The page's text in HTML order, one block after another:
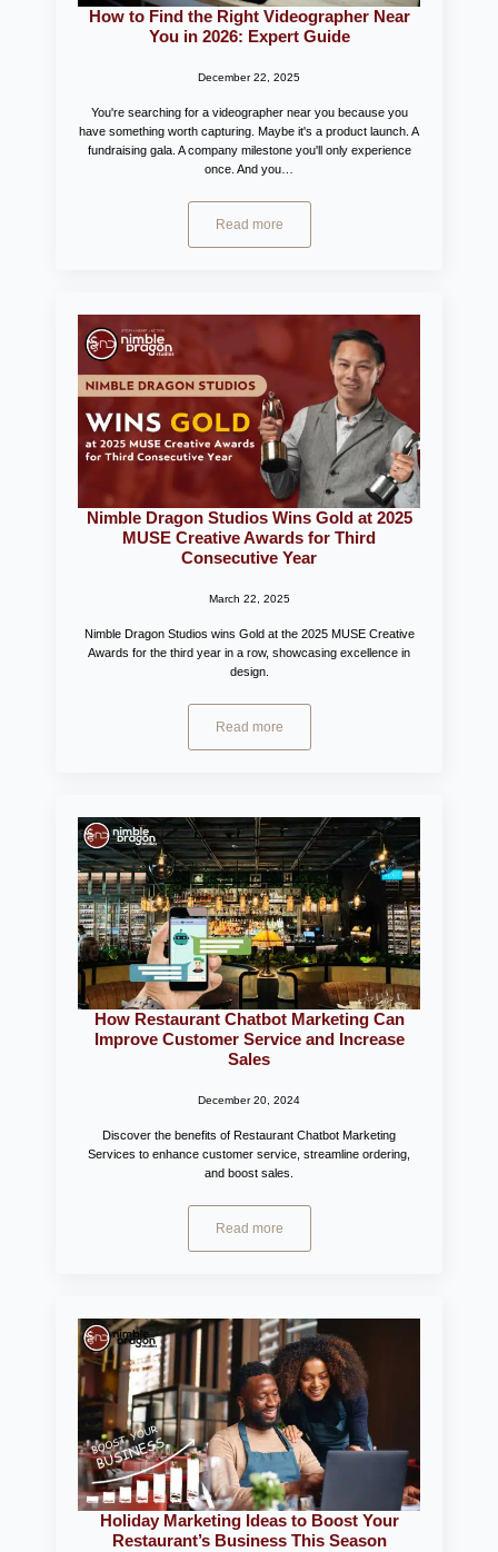
How to Find the Right Videographer Near
You in 2026: Expert Guide
December 22, 2025
You're searching for a videographer near you because you
have something worth capturing. Maybe it's a product launch. A
fundraising gala. A company milestone you'll only experience
once. And you…
Read more
Nimble Dragon Studios Wins Gold at 2025
MUSE Creative Awards for Third
Consecutive Year
March 22, 2025
Nimble Dragon Studios wins Gold at the 2025 MUSE Creative
Awards for the third year in a row, showcasing excellence in
design.
Read more
How Restaurant Chatbot Marketing Can
Improve Customer Service and Increase
Sales
December 20, 2024
Discover the benefits of Restaurant Chatbot Marketing
Services to enhance customer service, streamline ordering,
and boost sales.
Read more
Holiday Marketing Ideas to Boost Your
Restaurant’s Business This Season